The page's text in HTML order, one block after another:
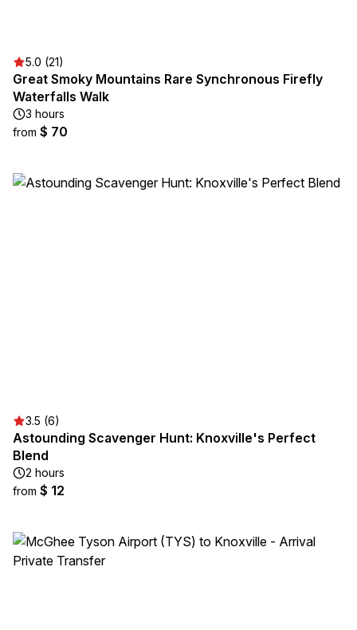
5.0 (21)
Great Smoky Mountains Rare Synchronous Firefly
Waterfalls Walk
3 hours
from $ 70
3.5 (6)
Astounding Scavenger Hunt: Knoxville's Perfect
Blend
2 hours
from $ 12